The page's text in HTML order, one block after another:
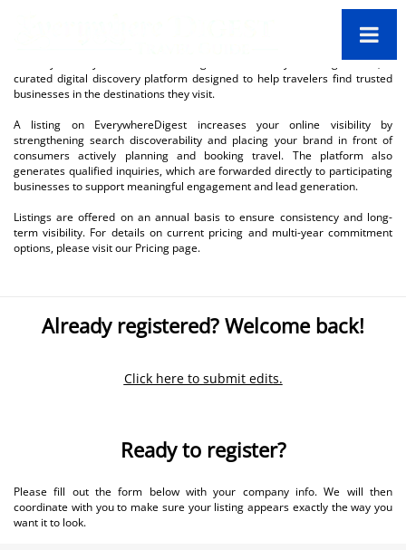
Thank you for your interest in being listed on EverywhereDigest.com, a
curated digital discovery platform designed to help travelers find trusted
businesses in the destinations they visit.
A listing on EverywhereDigest increases your online visibility by
strengthening search discoverability and placing your brand in front of
consumers actively planning and booking travel. The platform also
generates qualified inquiries, which are forwarded directly to participating
businesses to support meaningful engagement and lead generation.
Listings are offered on an annual basis to ensure consistency and long-
term visibility. For details on current pricing and multi-year commitment
options, please visit our Pricing page.
Already registered? Welcome back!
Click here to submit edits.
Ready to register?
Please fill out the form below with your company info. We will then
coordinate with you to make sure your listing appears exactly the way you
want it to look.